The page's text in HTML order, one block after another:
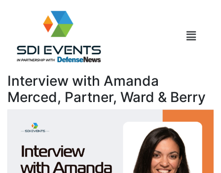
Interview with Amanda
Merced, Partner, Ward & Berry